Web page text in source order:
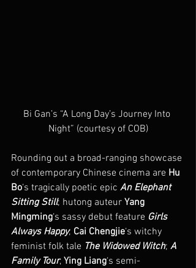
Bi Gan’s “A Long Day’s Journey Into
Night” (courtesy of COB)
Rounding out a broad-ranging showcase
of contemporary Chinese cinema are Hu
Bo‘s tragically poetic epic An Elephant
Sitting Still; hutong auteur Yang
Mingming‘s sassy debut feature Girls
Always Happy; Cai Chengjie‘s witchy
feminist folk tale The Widowed Witch; A
Family Tour, Ying Liang‘s semi-